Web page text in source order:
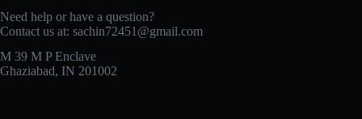
Need help or have a question?
Contact us at: sachin72451@gmail.com
M 39 M P Enclave
Ghaziabad, IN 201002